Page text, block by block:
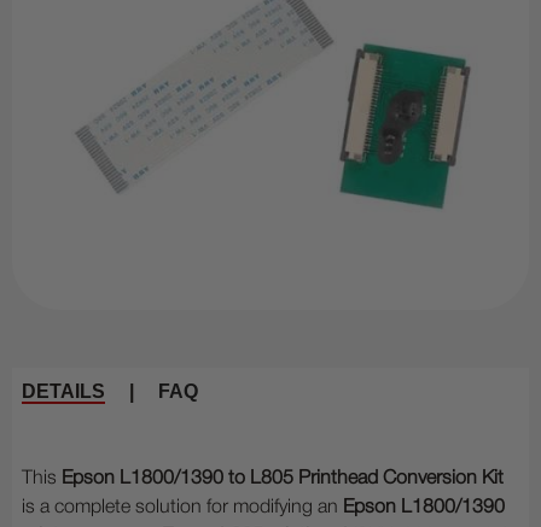
DETAILS FAQ
This Epson L1800/1390 to L805 Printhead Conversion Kit
is a complete solution for modifying an Epson L1800/1390